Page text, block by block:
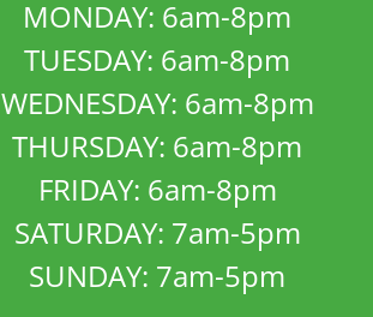
MONDAY: 6am-8pm
TUESDAY: 6am-8pm
WEDNESDAY: 6am-8pm
THURSDAY: 6am-8pm
FRIDAY: 6am-8pm
SATURDAY: 7am-5pm
SUNDAY: 7am-5pm